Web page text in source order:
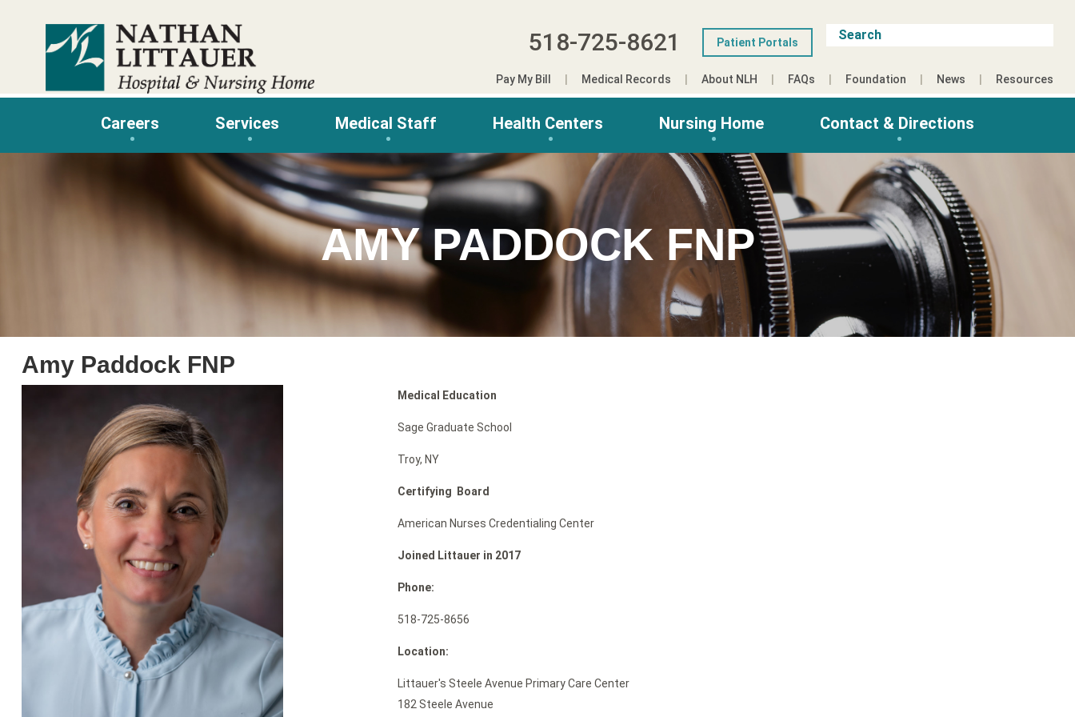
518-725-8621 Patient Portals
Pay My Bill Medical Records About NLH FAQs Foundation News Resources
Careers Services Medical Staff Health Centers Nursing Home Contact & Directions
AMY PADDOCK FNP
Amy Paddock FNP
Medical Education
Sage Graduate School
Troy, NY
Certifying Board
American Nurses Credentialing Center
Joined Littauer in 2017
Phone:
518-725-8656
Location:
Littauer's Steele Avenue Primary Care Center
182 Steele Avenue